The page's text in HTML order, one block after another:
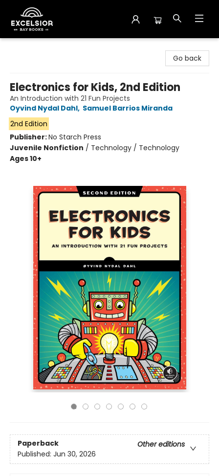
Go back
Electronics for Kids, 2nd Edition
An Introduction with 21 Fun Projects
Oyvind Nydal Dahl, Samuel Barrios Miranda
2nd Edition
Publisher:No Starch Press
Juvenile Nonfiction / Technology / Technology
Ages 10+
Paperback
Other editions
Published: Jun 30, 2026